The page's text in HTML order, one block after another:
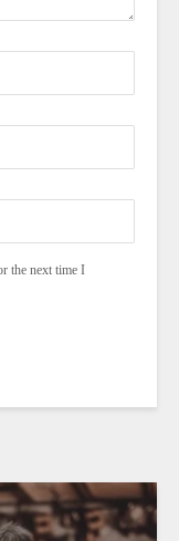
the next time I